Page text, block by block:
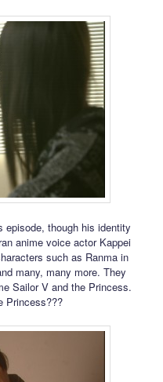
though his identity
anime voice actor Kappei
such as Ranma in
many, many more. They
Sailor V and the Princess.
Princess???